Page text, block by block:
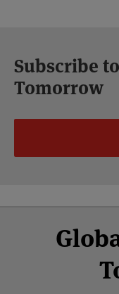
Subscribe
Tomorrow
Facebook
Twitter
LinkedIn
YouTube